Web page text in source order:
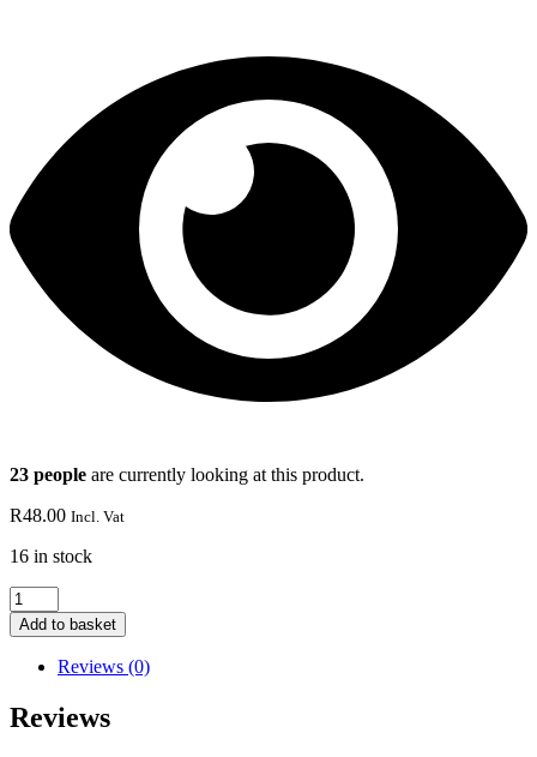
23 people are currently looking at this product.
R48.00 Incl. Vat
16 in stock
KIWI
ESSENCE
100ml
quantity
Add to basket
Reviews (0)
Reviews